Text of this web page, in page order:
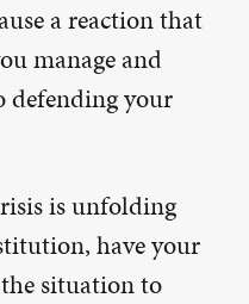
a reaction that
manage and
defending your
is unfolding
have your
the situation to